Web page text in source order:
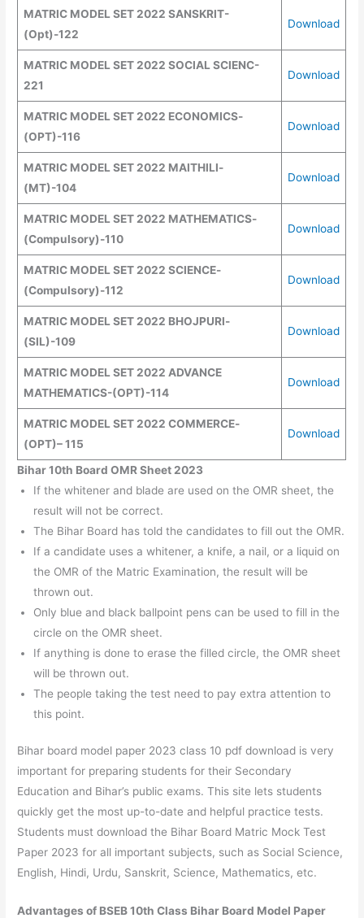
MATRIC MODEL SET 2022 SANSKRIT-
(Opt)-122
Download
MATRIC MODEL SET 2022 SOCIAL SCIENC-
221
Download
MATRIC MODEL SET 2022 ECONOMICS-
(OPT)-116
Download
MATRIC MODEL SET 2022 MAITHILI-
(MT)-104
Download
MATRIC MODEL SET 2022 MATHEMATICS-
(Compulsory)-110
Download
MATRIC MODEL SET 2022 SCIENCE-
(Compulsory)-112
Download
MATRIC MODEL SET 2022 BHOJPURI-
(SIL)-109
Download
MATRIC MODEL SET 2022 ADVANCE
MATHEMATICS-(OPT)-114
Download
MATRIC MODEL SET 2022 COMMERCE-
(OPT)– 115
Download
Bihar 10th Board OMR Sheet 2023
If the whitener and blade are used on the OMR sheet, the
result will not be correct.
The Bihar Board has told the candidates to fill out the OMR.
If a candidate uses a whitener, a knife, a nail, or a liquid on
the OMR of the Matric Examination, the result will be
thrown out.
Only blue and black ballpoint pens can be used to fill in the
circle on the OMR sheet.
If anything is done to erase the filled circle, the OMR sheet
will be thrown out.
The people taking the test need to pay extra attention to
this point.
Bihar board model paper 2023 class 10 pdf download is very
important for preparing students for their Secondary
Education and Bihar’s public exams. This site lets students
quickly get the most up-to-date and helpful practice tests.
Students must download the Bihar Board Matric Mock Test
Paper 2023 for all important subjects, such as Social Science,
English, Hindi, Urdu, Sanskrit, Science, Mathematics, etc.
Advantages of BSEB 10th Class Bihar Board Model Paper